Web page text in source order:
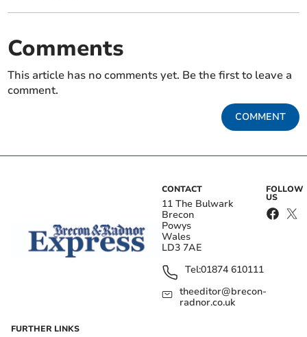
Comments
This article has no comments yet. Be the first to leave a
comment.
COMMENT
CONTACT
11 The Bulwark
Brecon
Powys
Wales
LD3 7AE
Tel:01874 610111
theeditor@brecon-
radnor.co.uk
FOLLOW
US
FURTHER LINKS